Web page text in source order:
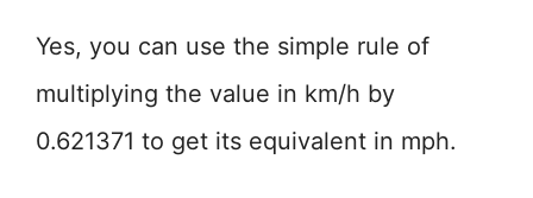
Yes, you can use the simple rule of
multiplying the value in km/h by
0.621371 to get its equivalent in mph.